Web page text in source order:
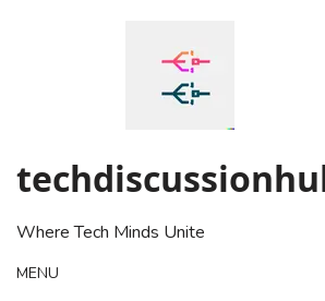
Where Tech Minds Unite
MENU